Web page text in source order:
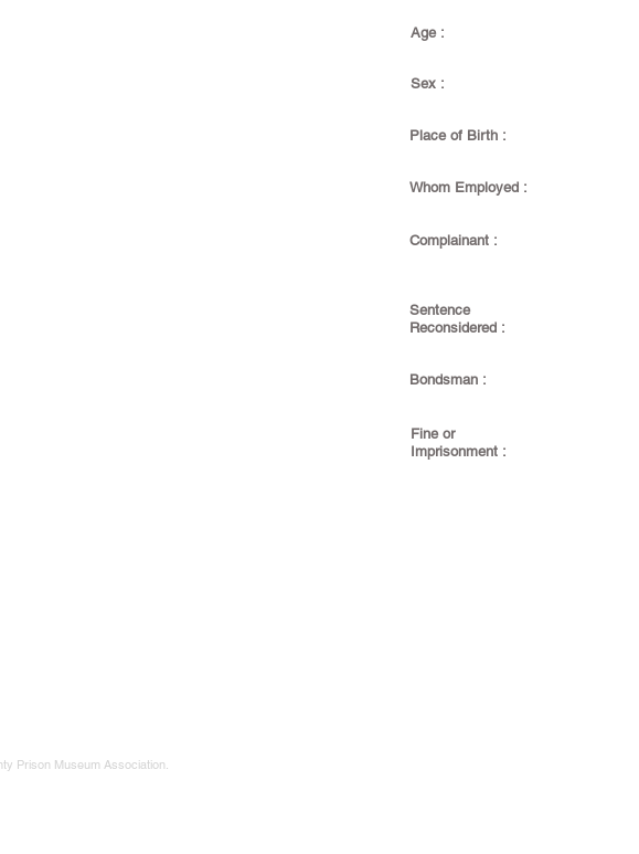
Age :
Sex :
Place of Birth :
Whom Employed :
Complainant :
Sentence
Reconsidered :
Bondsman :
Fine or
Imprisonment :
Prison Museum Association.